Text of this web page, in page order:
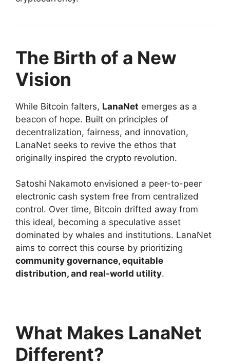
The Birth of a New
Vision
While Bitcoin falters, LanaNet emerges as a
beacon of hope. Built on principles of
decentralization, fairness, and innovation,
LanaNet seeks to revive the ethos that
originally inspired the crypto revolution.
Satoshi Nakamoto envisioned a peer-to-peer
electronic cash system free from centralized
control. Over time, Bitcoin drifted away from
this ideal, becoming a speculative asset
dominated by whales and institutions. LanaNet
aims to correct this course by prioritizing
community governance, equitable
distribution, and real-world utility.
What Makes LanaNet
Different?